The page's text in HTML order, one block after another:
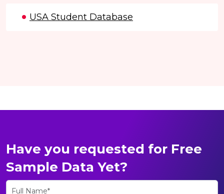
USA Student Database
Have you requested for Free
Sample Data Yet?